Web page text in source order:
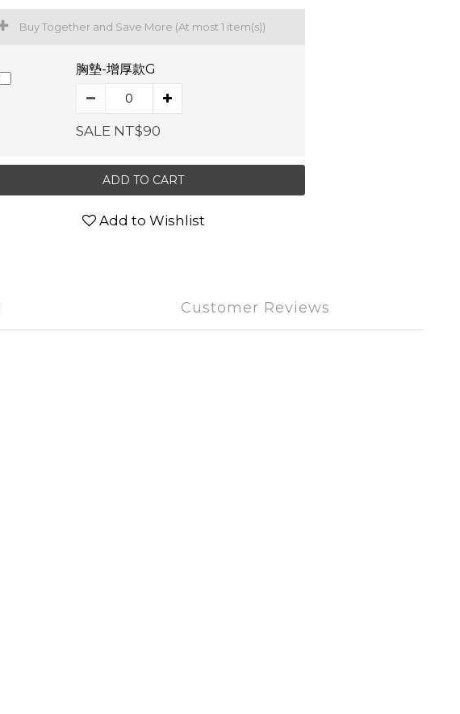
Buy Together and Save More (At most 1 item(s))
胸墊-增厚款G
SALE NT$90
ADD TO CART
Add to Wishlist
Customer Reviews